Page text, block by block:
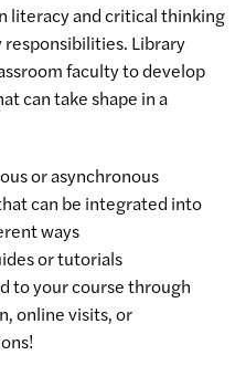
literacy and critical thinking
responsibilities. Library
faculty to develop
can take shape in a
or asynchronous
can be integrated into
ways
or tutorials
to your course through
online visits, or